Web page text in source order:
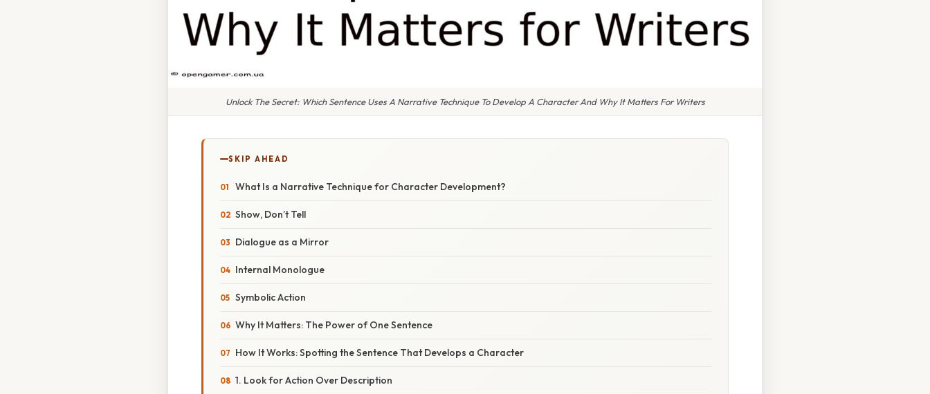
Unlock The Secret: Which Sentence Uses A Narrative Technique To Develop A Character And Why It Matters For Writers
SKIP AHEAD
What Is a Narrative Technique for Character Development?
Show, Don’t Tell
Dialogue as a Mirror
Internal Monologue
Symbolic Action
Why It Matters: The Power of One Sentence
How It Works: Spotting the Sentence That Develops a Character
1. Look for Action Over Description